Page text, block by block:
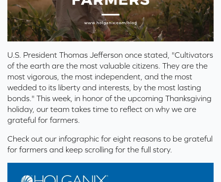
U.S. President Thomas Jefferson once stated, "Cultivators
of the earth are the most valuable citizens. They are the
most vigorous, the most independent, and the most
wedded to its liberty and interests, by the most lasting
bonds." This week, in honor of the upcoming Thanksgiving
holiday, our team takes time to reflect on why we are
grateful for farmers.
Check out our infographic for eight reasons to be grateful
for farmers and keep scrolling for the full story.